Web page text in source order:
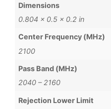
Dimensions
0.804 × 0.5 × 0.2 in
Center Frequency (MHz)
2100
Pass Band (MHz)
2040 – 2160
Rejection Lower Limit